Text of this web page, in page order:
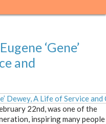
‘Gene’
and
22nd, was one of the
inspiring many people